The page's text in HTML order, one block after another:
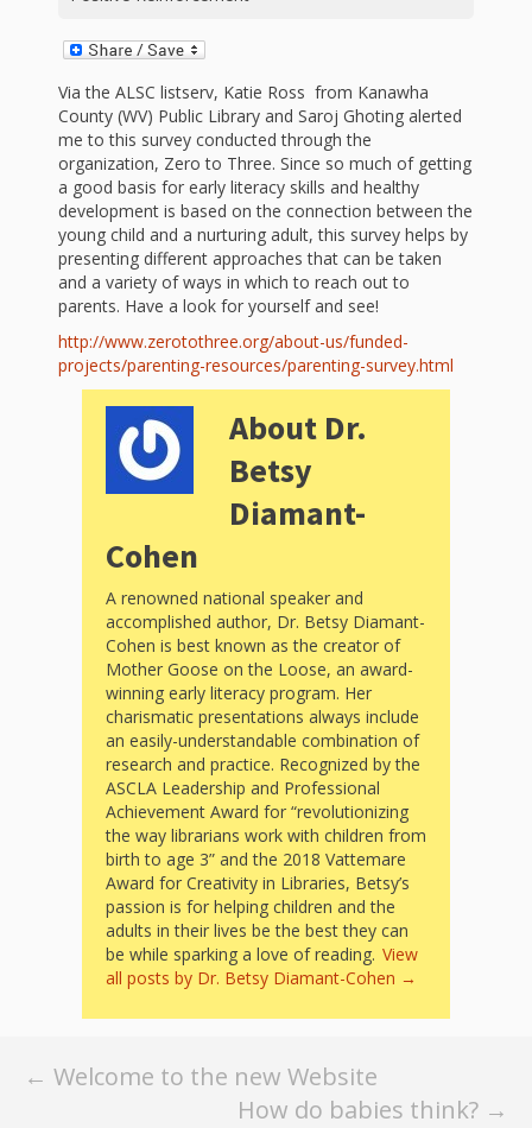
as
Teachers
Hand-
outs
from
the
ALSC
Institute
2014
First Day
of Class
The
Public
Library’s
Role in
“School
Readiness”
Hand in
Hand:
Museums
Libraries
Working
Together
Impacting
Communities Through
Museum
Partnerships
Investing
in Early
Childhood:
What the
Rhymes
Videos of
In the
Nest
Songs
and
Rhymes
Via the ALSC listserv, Katie Ross from Kanawha
County (WV) Public Library and Saroj Ghoting alerted
me to this survey conducted through the
organization, Zero to Three. Since so much of getting
a good basis for early literacy skills and healthy
development is based on the connection between the
young child and a nurturing adult, this survey helps by
presenting different approaches that can be taken
and a variety of ways in which to reach out to
parents. Have a look for yourself and see!
http://www.zerotothree.org/about-us/funded-
projects/parenting-resources/parenting-survey.html
About Dr.
Betsy
Diamant-
Cohen
A renowned national speaker and
accomplished author, Dr. Betsy Diamant-
Cohen is best known as the creator of
Mother Goose on the Loose, an award-
winning early literacy program. Her
charismatic presentations always include
an easily-understandable combination of
research and practice. Recognized by the
ASCLA Leadership and Professional
Achievement Award for “revolutionizing
the way librarians work with children from
birth to age 3” and the 2018 Vattemare
Award for Creativity in Libraries, Betsy’s
passion is for helping children and the
adults in their lives be the best they can
be while sparking a love of reading. View
all posts by Dr. Betsy Diamant-Cohen →
Post
← Welcome to the new Website
How do babies think? →